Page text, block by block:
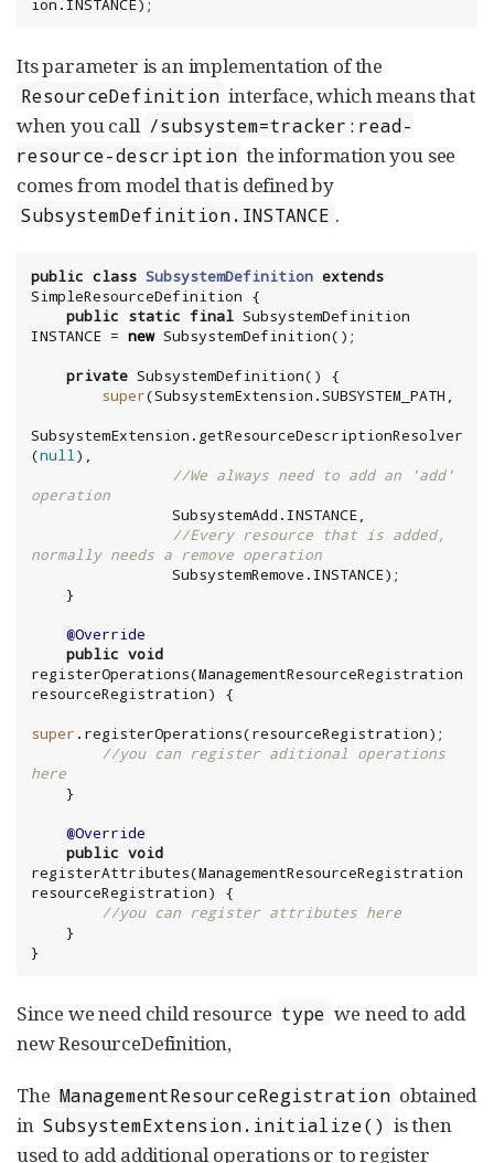
ion.INSTANCE);
Its parameter is an implementation of the
ResourceDefinition interface, which means that
when you call /subsystem=tracker:read-
resource-description the information you see
comes from model that is defined by
SubsystemDefinition.INSTANCE .
public class SubsystemDefinition extends
public static final SubsystemDefinition
INSTANCE = new
private
super
SubsystemExtension.getResourceDescriptionResolver
(null
//We always need to add an 'add'
operation
//Every resource that is added,
normally needs a remove operation
@Override
public void
registerOperations(ManagementResourceRegistration
super
//you can register aditional operations
here
@Override
public void
registerAttributes(ManagementResourceRegistration
//you can register attributes here
}
}
Since we need child resource type we need to add
new ResourceDefinition,
The ManagementResourceRegistration obtained
in SubsystemExtension.initialize() is then
used to add additional operations or to register